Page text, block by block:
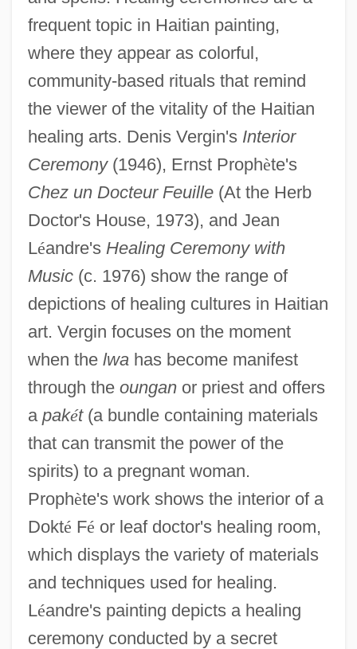
frequent topic in Haitian painting,
where they appear as colorful,
community-based rituals that remind
the viewer of the vitality of the Haitian
healing arts. Denis Vergin's Interior
Ceremony(1946), Ernst Prophète's
Chez un Docteur Feuille(At the Herb
Doctor's House, 1973), and Jean
Léandre's Healing Ceremony with
Music(c. 1976) show the range of
depictions of healing cultures in Haitian
art. Vergin focuses on the moment
when the lwahas become manifest
through the ounganor priest and offers
a pakét(a bundle containing materials
that can transmit the power of the
spirits) to a pregnant woman.
Prophète's work shows the interior of a
Dokté Fé or leaf doctor's healing room,
which displays the variety of materials
and techniques used for healing.
Léandre's painting depicts a healing
ceremony conducted by a secret